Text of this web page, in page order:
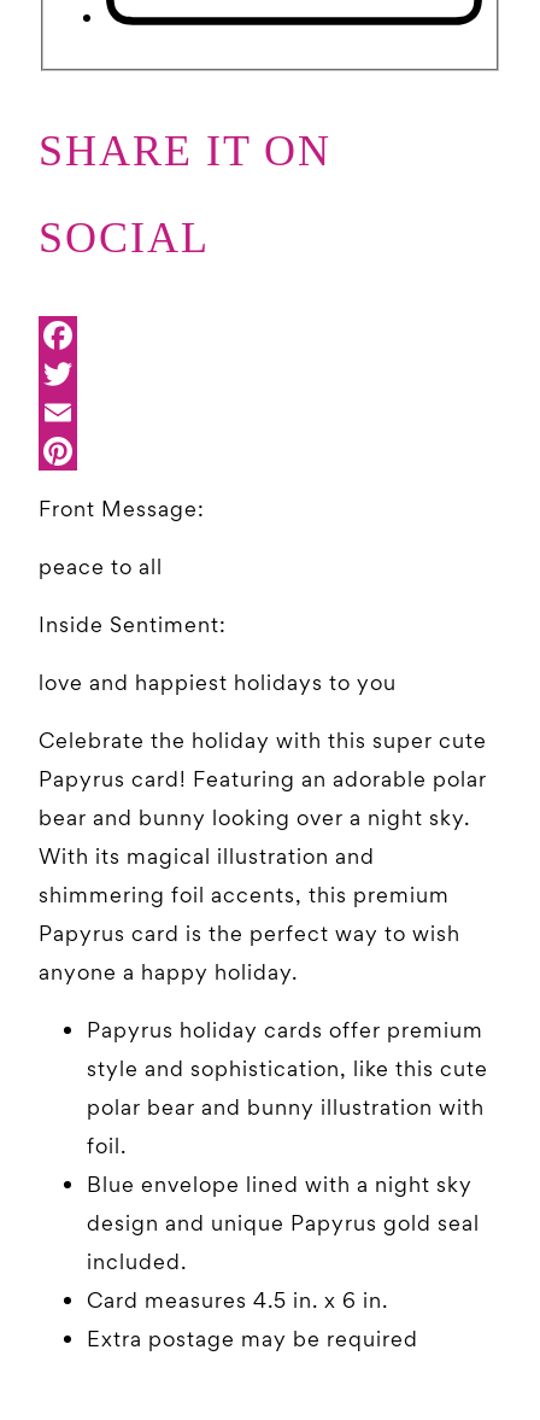
SHARE IT ON
SOCIAL
Front Message:
peace to all
Inside Sentiment:
love and happiest holidays to you
Celebrate the holiday with this super cute
Papyrus card! Featuring an adorable polar
bear and bunny looking over a night sky.
With its magical illustration and
shimmering foil accents, this premium
Papyrus card is the perfect way to wish
anyone a happy holiday.
Papyrus holiday cards offer premium
style and sophistication, like this cute
polar bear and bunny illustration with
foil.
Blue envelope lined with a night sky
design and unique Papyrus gold seal
included.
Card measures 4.5 in. x 6 in.
Extra postage may be required